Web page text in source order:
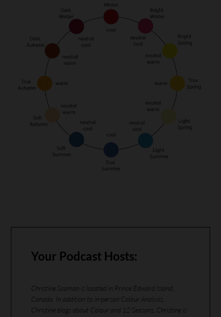
Your Podcast Hosts:
Christine Scaman is located in Prince Edward Island,
Canada. In addition to in-person Colour Analysis,
Christine blogs about Colour and 12 Seasons. Christine is